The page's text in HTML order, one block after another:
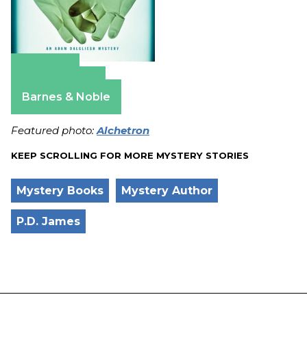
Barnes & Noble
Featured photo:Alchetron
KEEP SCROLLING FOR MORE MYSTERY STORIES
Mystery Books Mystery Author
P.D. James